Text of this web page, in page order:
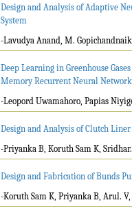
Design and Analysis of Adaptive
System
-Lavudya Anand, M.
Deep Learning in Greenhouse
Memory Recurrent Neural Network
-Leopord Uwamahoro, Papias
Design and Analysis of Clutch
-Priyanka B, Koruth Sam K,
Design and Fabrication of Bunds
-Koruth Sam K, Priyanka B, Arul.